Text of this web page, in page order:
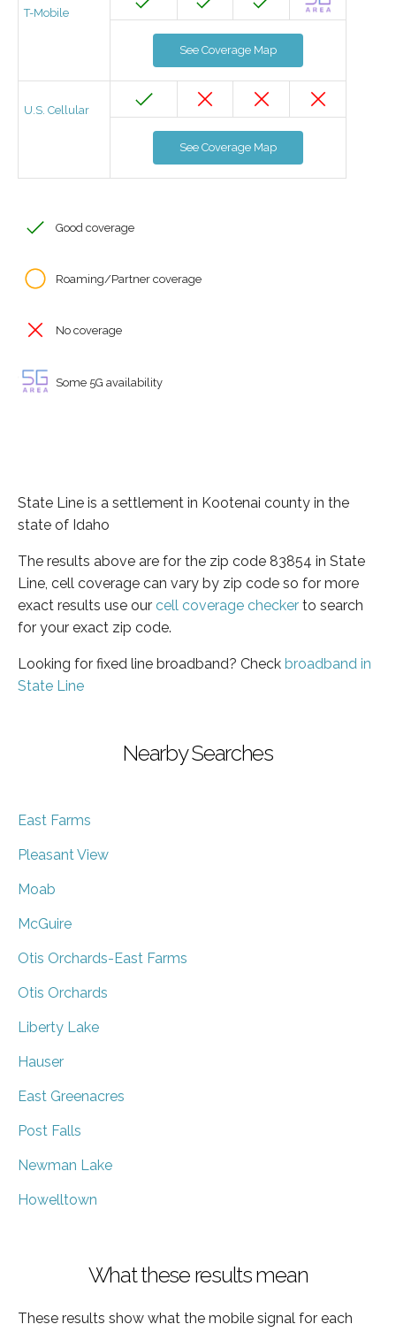
T-Mobile
See Coverage Map
U.S. Cellular
See Coverage Map
Good coverage
Roaming/Partner coverage
No coverage
Some 5G availability
State Line is a settlement in Kootenai county in the
state of Idaho
The results above are for the zip code 83854 in State
Line, cell coverage can vary by zip code so for more
exact results use our cell coverage checker to search
for your exact zip code.
Looking for fixed line broadband? Check broadband in
State Line
Nearby Searches
East Farms
Pleasant View
Moab
McGuire
Otis Orchards-East Farms
Otis Orchards
Liberty Lake
Hauser
East Greenacres
Post Falls
Newman Lake
Howelltown
What these results mean
These results show what the mobile signal for each